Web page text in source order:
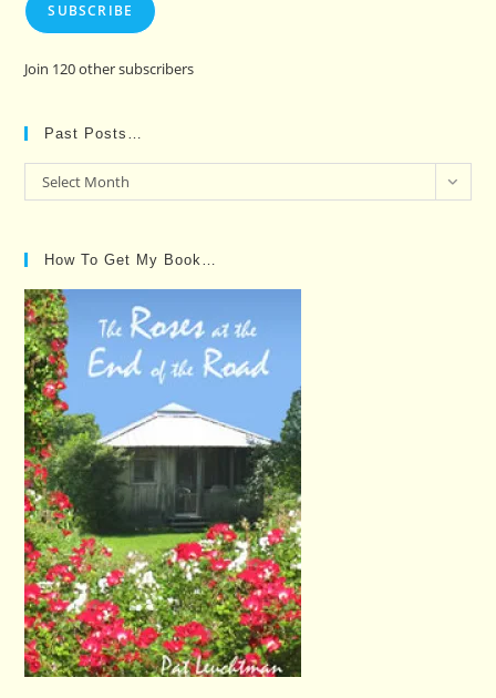
SUBSCRIBE
Join 120 other subscribers
Past Posts…
Past
Posts…
Select Month
How To Get My Book…